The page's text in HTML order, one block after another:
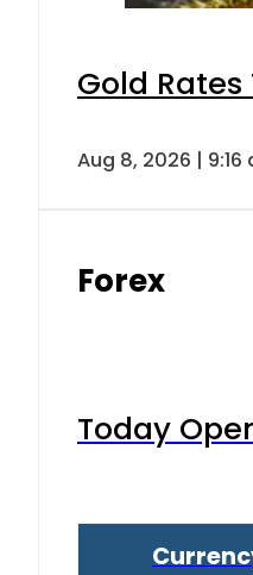
Gold
Aug 8, 2026 | 9:16
Forex
Today